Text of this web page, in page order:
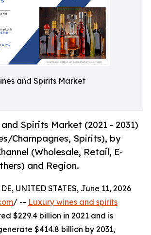
and Spirits Market
Spirits Market (2021 - 2031)
Champagnes, Spirits), by
(Wholesale, Retail, E-
and Region.
UNITED STATES, June 11, 2026
/ -- Luxury wines and spirits
$229.4 billion in 2021 and is
$414.8 billion by 2031,